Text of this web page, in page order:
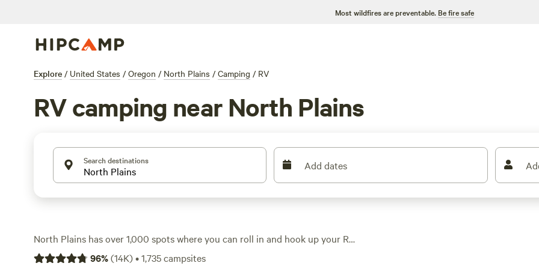
Most wildfires are preventable. Be fire safe
Explore / United States / Oregon / North Plains / Camping / RV
RV camping near North Plains
Search destinations Add dates
North Plains has over 1,000 spots where you can roll in and hook up your RV,
with the average site running $49 a night—some dip as low as $15. You’ll find
96%(14K)•1,735campsites